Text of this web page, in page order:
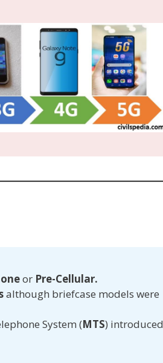
or Pre-Cellular.
although briefcase models were
System (MTS) introduced